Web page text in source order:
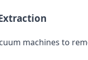
machines to